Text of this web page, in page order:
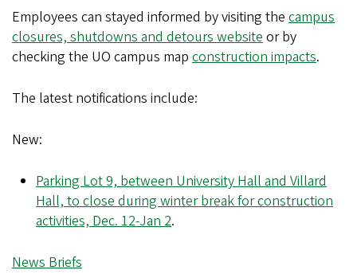
Employees can stayed informed by visiting the campus
closures, shutdowns and detours websiteor by
checking the UO campus map construction impacts.
The latest notifications include:
New:
Parking Lot 9, between University Hall and Villard
Hall, to close during winter break for construction
activities, Dec. 12-Jan 2.
News Briefs